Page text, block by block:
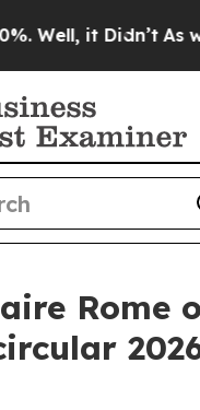
it Didn’t As war
Rome